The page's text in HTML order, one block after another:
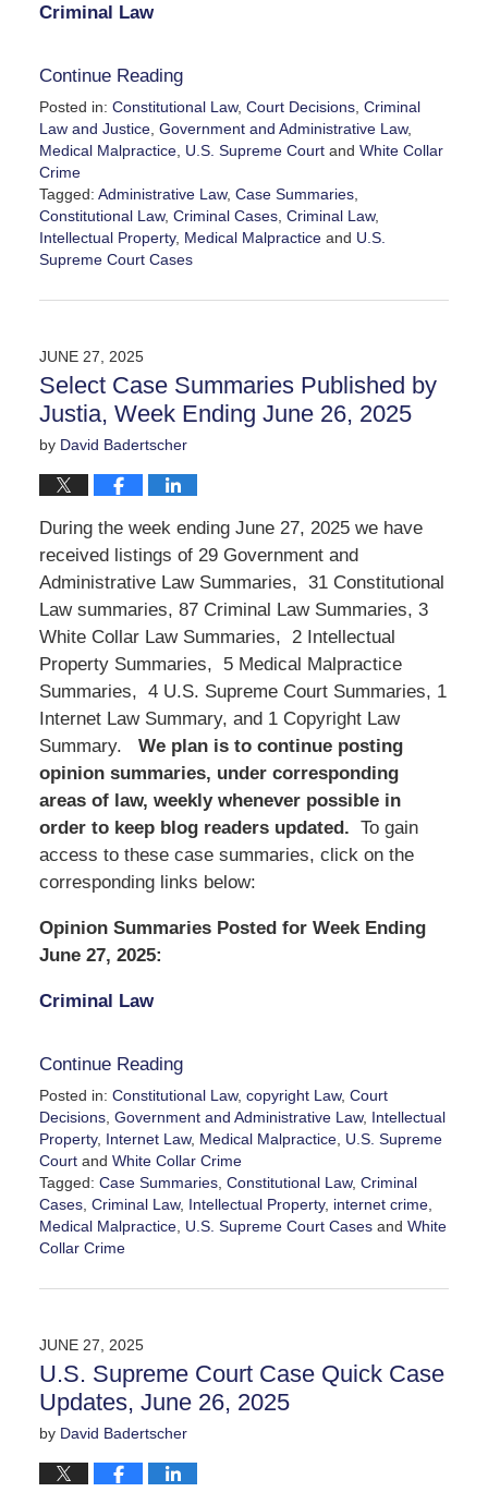
Criminal Law
Continue Reading
Posted in: Constitutional Law, Court Decisions, Criminal
Law and Justice, Government and Administrative Law,
Medical Malpractice, U.S. Supreme Courtand White Collar
Crime
Tagged: Administrative Law, Case Summaries,
Constitutional Law, Criminal Cases, Criminal Law,
Intellectual Property, Medical Malpracticeand U.S.
Supreme Court Cases
July
11:54
am
JUNE 27, 2025
Select Case Summaries Published by
Justia, Week Ending June 26, 2025
by David Badertscher
During the week ending June 27, 2025 we have
received listings of 29 Government and
Administrative Law Summaries, 31 Constitutional
Law summaries, 87 Criminal Law Summaries, 3
White Collar Law Summaries, 2 Intellectual
Property Summaries, 5 Medical Malpractice
Summaries, 4 U.S. Supreme Court Summaries, 1
Internet Law Summary, and 1 Copyright Law
Summary. We plan is to continue posting
opinion summaries, under corresponding
areas of law, weekly whenever possible in
order to keep blog readers updated. To gain
access to these case summaries, click on the
corresponding links below:
Opinion Summaries Posted for Week Ending
June 27, 2025:
Criminal Law
Continue Reading
Posted in: Constitutional Law, copyright Law, Court
Decisions, Government and Administrative Law, Intellectual
Property, Internet Law, Medical Malpractice, U.S. Supreme
Courtand White Collar Crime
Tagged: Case Summaries, Constitutional Law, Criminal
Cases, Criminal Law, Intellectual Property, internet crime,
Medical Malpractice, U.S. Supreme Court Casesand White
Collar Crime
June
3:47
pm
JUNE 27, 2025
U.S. Supreme Court Case Quick Case
Updates, June 26, 2025
by David Badertscher